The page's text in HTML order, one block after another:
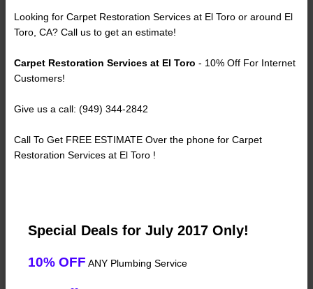
Looking for Carpet Restoration Services at El Toro or around El
Toro, CA? Call us to get an estimate!
Carpet Restoration Services at El Toro - 10% Off For Internet
Customers!
Give us a call: (949) 344-2842
Call To Get FREE ESTIMATE Over the phone for Carpet
Restoration Services at El Toro !
Special Deals for July 2017 Only!
10% OFF ANY Plumbing Service